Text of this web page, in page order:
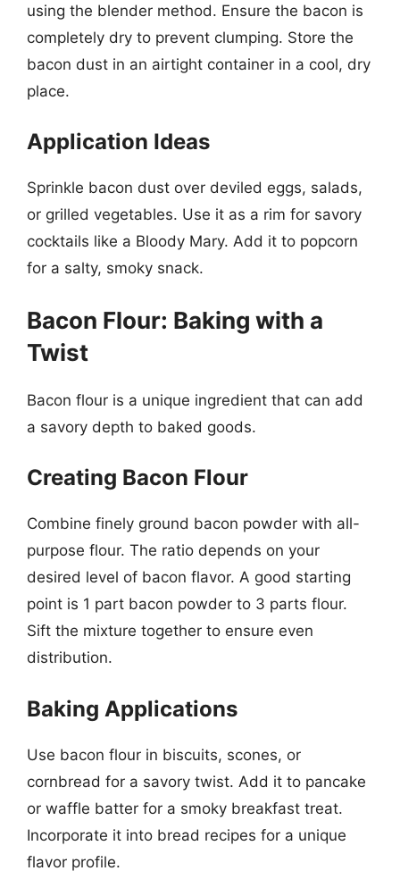
using the blender method. Ensure the bacon is
completely dry to prevent clumping. Store the
bacon dust in an airtight container in a cool, dry
place.
Application Ideas
Sprinkle bacon dust over deviled eggs, salads,
or grilled vegetables. Use it as a rim for savory
cocktails like a Bloody Mary. Add it to popcorn
for a salty, smoky snack.
Bacon Flour: Baking with a
Twist
Bacon flour is a unique ingredient that can add
a savory depth to baked goods.
Creating Bacon Flour
Combine finely ground bacon powder with all-
purpose flour. The ratio depends on your
desired level of bacon flavor. A good starting
point is 1 part bacon powder to 3 parts flour.
Sift the mixture together to ensure even
distribution.
Baking Applications
Use bacon flour in biscuits, scones, or
cornbread for a savory twist. Add it to pancake
or waffle batter for a smoky breakfast treat.
Incorporate it into bread recipes for a unique
flavor profile.